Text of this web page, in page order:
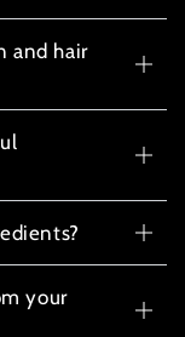
and hair
your